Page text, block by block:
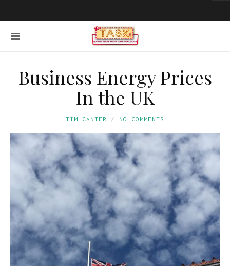
Business Energy Prices
In the UK
TIM CANTER NO COMMENTS